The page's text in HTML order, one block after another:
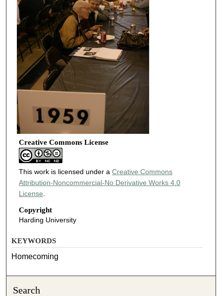
Creative Commons License
This work is licensed under a Creative Commons
Attribution-Noncommercial-No Derivative Works 4.0
License
Copyright
Harding University
KEYWORDS
Homecoming
Search